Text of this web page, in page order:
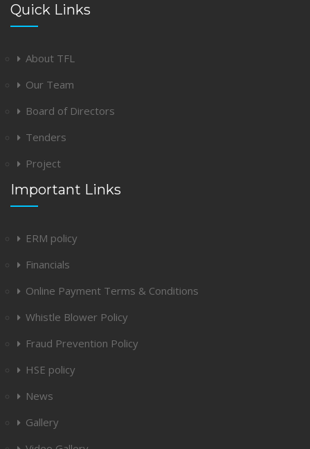
Quick Links
About TFL
Our Team
Board of Directors
Tenders
Project
Important Links
ERM policy
Financials
Online Payment Terms & Conditions
Whistle Blower Policy
Fraud Prevention Policy
HSE policy
News
Gallery